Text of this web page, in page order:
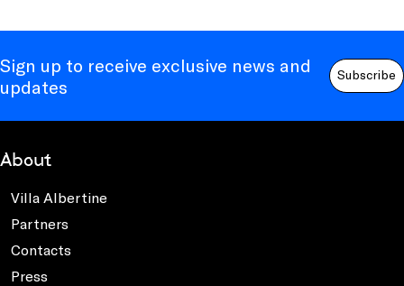
Sign up to receive exclusive news and
updates
Subscribe
About
Villa Albertine
Partners
Contacts
Press